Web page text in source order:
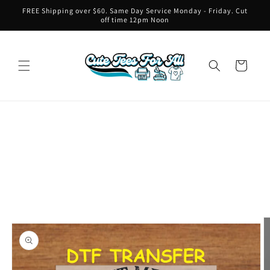
Skip to
FREE Shipping over $60. Same Day Service Monday - Friday. Cut
off time 12pm Noon
Cart